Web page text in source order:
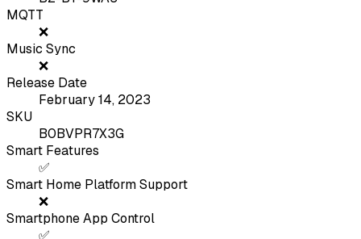
MQTT
❌
Music Sync
❌
Release Date
February 14, 2023
SKU
B0BVPR7X3G
Smart Features
✅
Smart Home Platform Support
❌
Smartphone App Control
✅